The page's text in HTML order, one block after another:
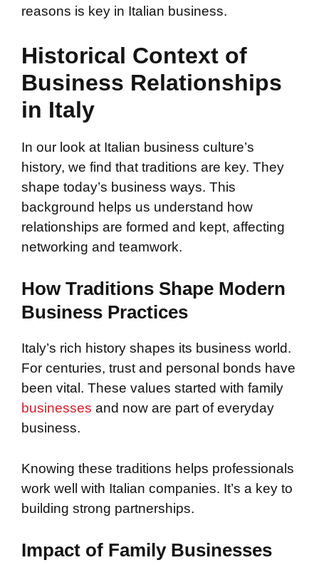
reasons is key in Italian business.
Historical Context of
Business Relationships
in Italy
In our look at Italian business culture’s
history, we find that traditions are key. They
shape today’s business ways. This
background helps us understand how
relationships are formed and kept, affecting
networking and teamwork.
How Traditions Shape Modern
Business Practices
Italy’s rich history shapes its business world.
For centuries, trust and personal bonds have
been vital. These values started with family
businesses and now are part of everyday
business.
Knowing these traditions helps professionals
work well with Italian companies. It’s a key to
building strong partnerships.
Impact of Family Businesses